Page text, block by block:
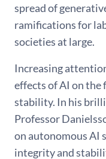
spread of
ramifications for
societies at large.
Increasing
effects of AI on the
stability. In his
Professor
on autonomous AI
integrity and